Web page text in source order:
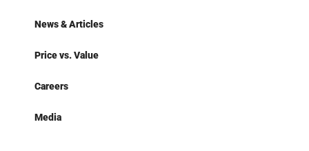
News & Articles
Price vs. Value
Careers
Media